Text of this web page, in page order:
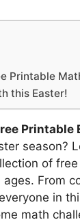
Printable
this Easter!
season?
of
From
in
math